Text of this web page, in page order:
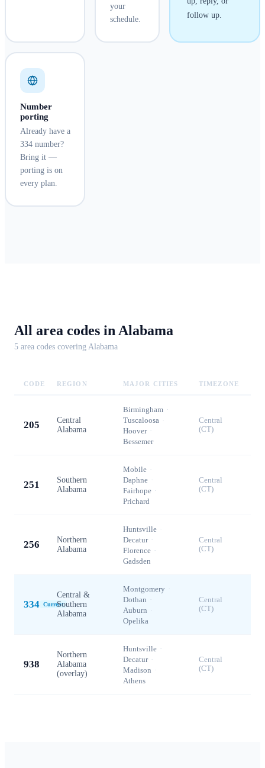
follow up.
your
schedule.
Number
porting
Already have a
334 number?
Bring it —
porting is on
every plan.
All area codes in Alabama
5 area codes covering Alabama
CODE REGION MAJOR CITIES TIMEZONE
205
Central
Alabama
Birmingham ·
Tuscaloosa ·
Hoover ·
Bessemer
Central
(CT)
251
Southern
Alabama
Mobile ·
Daphne ·
Fairhope ·
Prichard
Central
(CT)
256
Northern
Alabama
Huntsville ·
Decatur ·
Florence ·
Gadsden
Central
(CT)
334 Current
Central &
Southern
Alabama
Montgomery ·
Dothan ·
Auburn ·
Opelika
Central
(CT)
938
Northern
Alabama
(overlay)
Huntsville ·
Decatur ·
Madison ·
Athens
Central
(CT)